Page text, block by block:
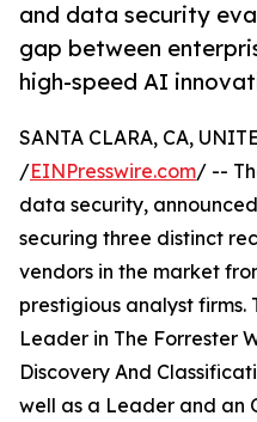
and data security
gap between
high-speed AI
SANTA CLARA, CA,
/EINPresswire.com/ --
data security,
securing three distinct
vendors in the market
prestigious analyst firms.
Leader in The Forrester
Discovery And
well as a Leader and an